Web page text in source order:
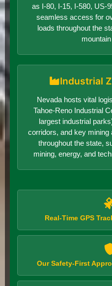
as I-80, I-15, I-580, US-
seamless access for
loads throughout the
Industrial
Nevada hosts vital
Tahoe-Reno Industrial
largest industrial
corridors, and key mining
throughout the state,
mining, energy, and
Real-Time GPS
Our Safety-First